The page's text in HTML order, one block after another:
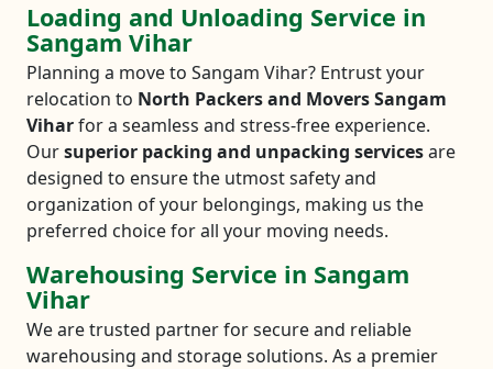
Loading and Unloading Service in
Sangam Vihar
Planning a move to Sangam Vihar? Entrust your
relocation to North Packers and Movers Sangam
Viharfor a seamless and stress-free experience.
Oursuperior packing and unpacking servicesare
designed to ensure the utmost safety and
organization of your belongings, making us the
preferred choice for all your moving needs.
Warehousing Service in Sangam
Vihar
We are trusted partner for secure and reliable
warehousing and storage solutions. As a premier